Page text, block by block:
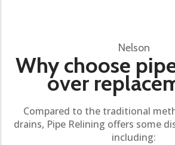
Nelson
Why choose
over
Compared to the traditional
drains, Pipe Relining offers some
including: